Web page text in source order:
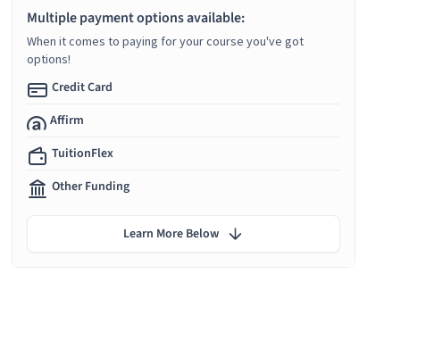
Multiple payment options available:
When it comes to paying for your course you've got
options!
Credit Card
Affirm
TuitionFlex
Other Funding
Learn More Below